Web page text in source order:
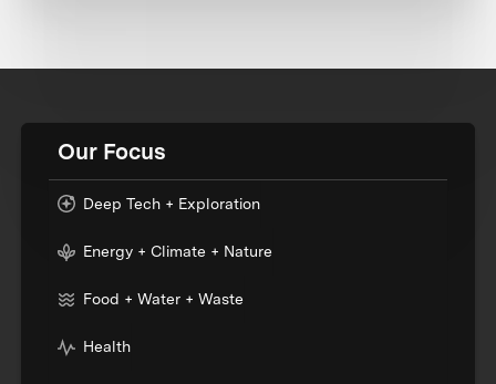
Our Focus
Deep Tech + Exploration
Energy + Climate + Nature
Food + Water + Waste
Health